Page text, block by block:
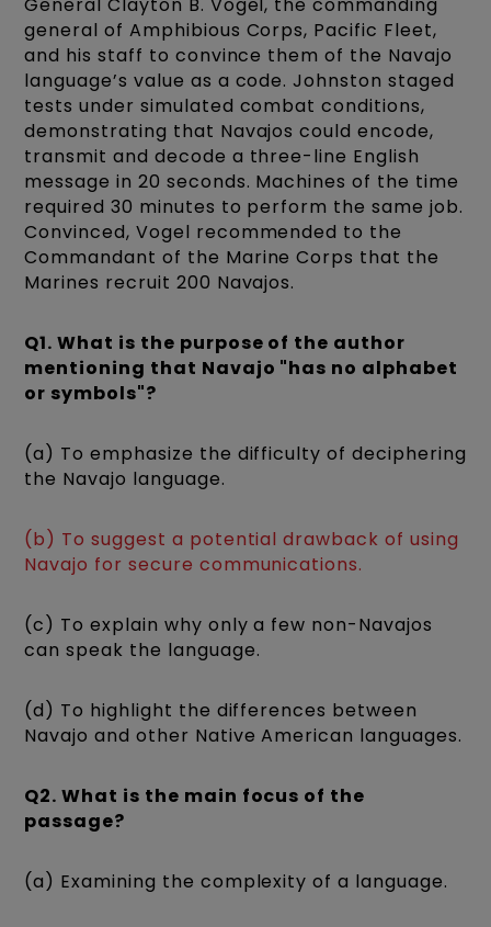
general of Amphibious Corps, Pacific Fleet,
and his staff to convince them of the Navajo
language’s value as a code. Johnston staged
tests under simulated combat conditions,
demonstrating that Navajos could encode,
transmit and decode a three-line English
message in 20 seconds. Machines of the time
required 30 minutes to perform the same job.
Convinced, Vogel recommended to the
Commandant of the Marine Corps that the
Marines recruit 200 Navajos.
Q1. What is the purpose of the author
mentioning that Navajo "has no alphabet
or symbols"?
(a) To emphasize the difficulty of deciphering
the Navajo language.
(b) To suggest a potential drawback of using
Navajo for secure communications.
(c) To explain why only a few non-Navajos
can speak the language.
(d) To highlight the differences between
Navajo and other Native American languages.
Q2. What is the main focus of the
passage?
(a) Examining the complexity of a language.